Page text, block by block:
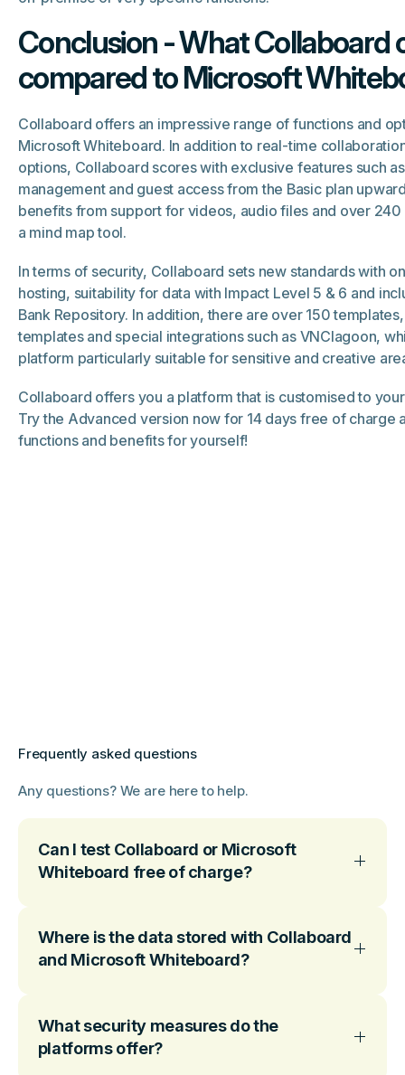
Conclusion - What Collaboard
compared to Microsoft
Collaboard offers an impressive range of functions and
Microsoft Whiteboard. In addition to real-time
options, Collaboard scores with exclusive features such
management and guest access from the Basic plan
benefits from support for videos, audio files and over 240
a mind map tool.
In terms of security, Collaboard sets new standards with
hosting, suitability for data with Impact Level 5 & 6 and
Bank Repository. In addition, there are over 150
templates and special integrations such as VNClagoon,
platform particularly suitable for sensitive and creative
Collaboard offers you a platform that is customised to
Try the Advanced version now for 14 days free of charge
functions and benefits for yourself!
Frequently asked questions
Any questions? We are here to help.
Can I test Collaboard or Microsoft
Whiteboard free of charge?
Where is the data stored with Collaboard
and Microsoft Whiteboard?
What security measures do the
platforms offer?